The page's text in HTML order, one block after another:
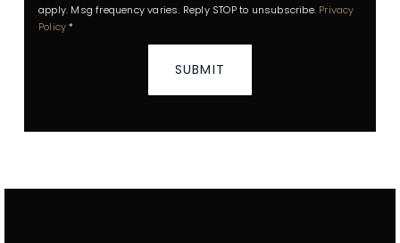
apply. Msg frequency varies. Reply STOP to unsubscribe. Privacy
Policy*
SUBMIT